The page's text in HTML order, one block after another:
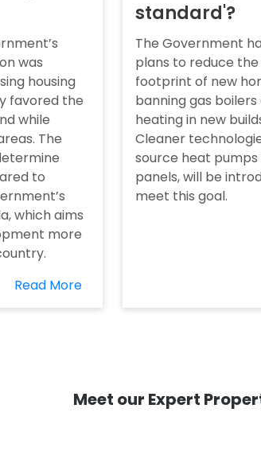
was
housing
favored the
while
The
to
which aims
more
Read More
standard'?
The Government
plans to reduce
footprint of new
banning gas boilers
heating in new
Cleaner
source heat pumps
panels, will be
meet this goal.
Meet our Expert